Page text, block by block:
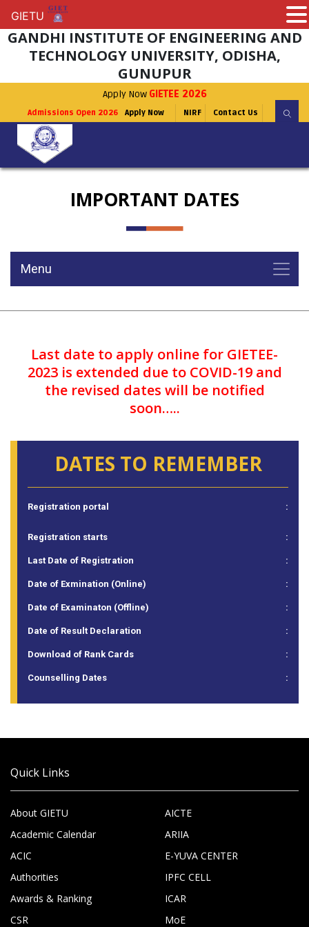
GANDHI INSTITUTE OF ENGINEERING AND
TECHNOLOGY UNIVERSITY, ODISHA,
GUNUPUR
Apply Now GIETEE 2026
Admissions Open 2026 Apply Now NIRF Contact Us
IMPORTANT DATES
Menu
Last date to apply online for GIETEE-
2023 is extended due to COVID-19 and
the revised dates will be notified
soon…..
DATES TO REMEMBER
Registration portal :
Registration starts :
Last Date of Registration :
Date of Exmination (Online) :
Date of Examinaton (Offline) :
Date of Result Declaration :
Download of Rank Cards :
Counselling Dates :
Quick Links
About GIETU
Academic Calendar
ACIC
Authorities
Awards & Ranking
CSR
AICTE
ARIIA
E-YUVA CENTER
IPFC CELL
ICAR
MoE
GIETU
GIETU